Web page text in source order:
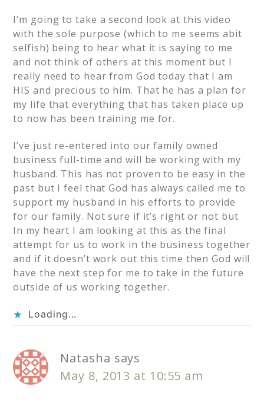
I’m going to take a second look at this video
with the sole purpose (which to me seems abit
selfish) being to hear what it is saying to me
and not think of others at this moment but I
really need to hear from God today that I am
HIS and precious to him. That he has a plan for
my life that everything that has taken place up
to now has been training me for.
I’ve just re-entered into our family owned
business full-time and will be working with my
husband. This has not proven to be easy in the
past but I feel that God has always called me to
support my husband in his efforts to provide
for our family. Not sure if it’s right or not but
In my heart I am looking at this as the final
attempt for us to work in the business together
and if it doesn’t work out this time then God will
have the next step for me to take in the future
outside of us working together.
Loading...
Natasha says
May 8, 2013 at 10:55 am